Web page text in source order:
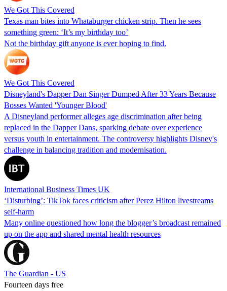
We Got This Covered
Texas man bites into Whataburger chicken strip. Then he sees
something green: ‘It’s my birthday too’
Not the birthday gift anyone is ever hoping to find.
We Got This Covered
Disneyland's Dapper Dan Singer Dumped After 33 Years Because
Bosses Wanted 'Younger Blood'
A Disneyland performer alleges age discrimination after being
replaced in the Dapper Dans, sparking debate over experience
versus youth in entertainment. The controversy highlights Disney's
challenge in balancing tradition and modernisation.
International Business Times UK
‘Disturbing’: TikTok faces criticism after Perez Hilton livestreams
self-harm
Many online questioned how long the blogger’s broadcast remained
up on the app and shared mental health resources
The Guardian - US
Fourteen days free